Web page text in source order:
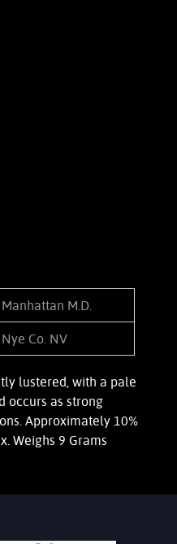
Manhattan M.D.
Nye Co. NV
lustered, with a pale
occurs as strong
Approximately 10%
Weighs 9 Grams